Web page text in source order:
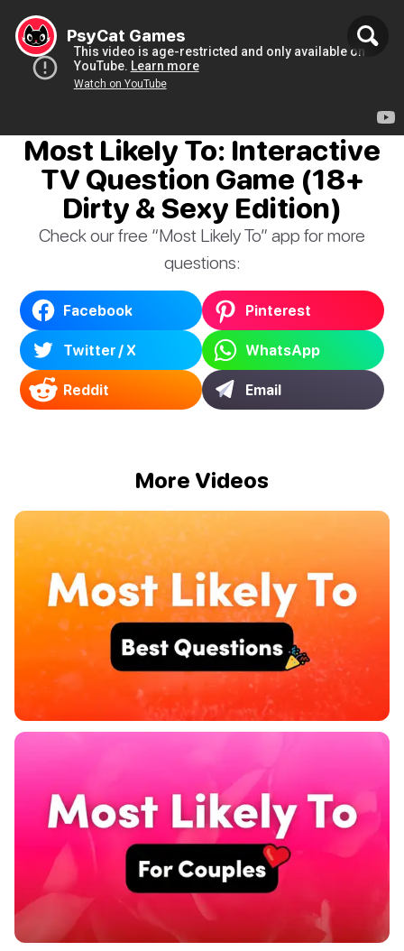
PsyCat Games
Most Likely To: Interactive
TV Question Game (18+
Dirty & Sexy Edition)
Check our free “Most Likely To” app for more
questions:
Facebook Pinterest
Twitter / X WhatsApp
Reddit Email
More Videos